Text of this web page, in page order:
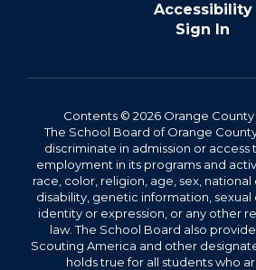
Accessibility
Sign In
Contents © 2026 Orange
The School Board of Orange
discriminate in admission or
employment in its programs and
race, color, religion, age, sex, national
disability, genetic information,
identity or expression, or any other
law. The School Board also
Scouting America and other
holds true for all students who